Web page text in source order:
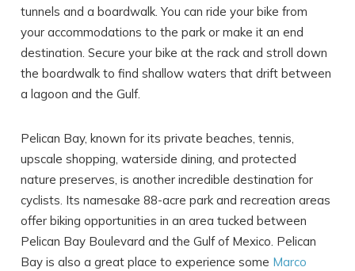
tunnels and a boardwalk. You can ride your bike from
your accommodations to the park or make it an end
destination. Secure your bike at the rack and stroll down
the boardwalk to find shallow waters that drift between
a lagoon and the Gulf.
Pelican Bay, known for its private beaches, tennis,
upscale shopping, waterside dining, and protected
nature preserves, is another incredible destination for
cyclists. Its namesake 88-acre park and recreation areas
offer biking opportunities in an area tucked between
Pelican Bay Boulevard and the Gulf of Mexico. Pelican
Bay is also a great place to experience some Marco